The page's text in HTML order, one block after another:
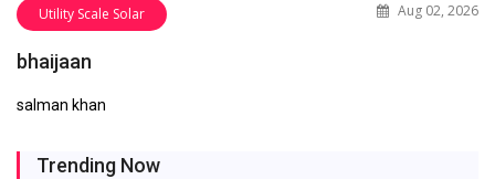
Utility Scale Solar Aug 02, 2026
bhaijaan
salman khan
Trending Now